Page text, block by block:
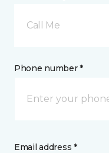
Call Me
Phone number *
Email address *